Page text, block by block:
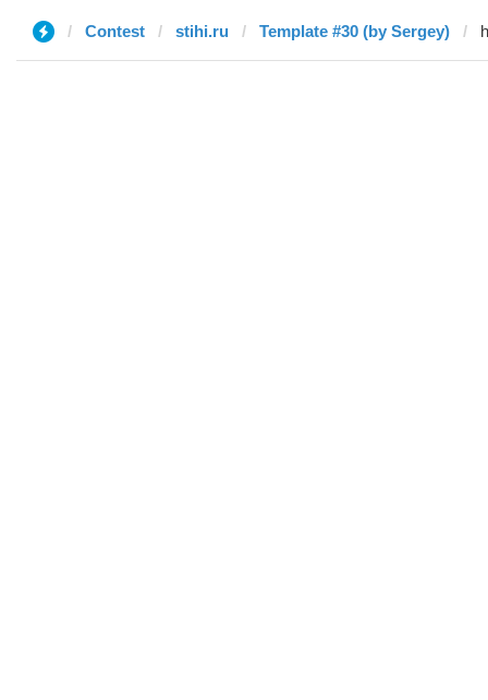
Contest stihi.ru Template #30 (by Sergey)